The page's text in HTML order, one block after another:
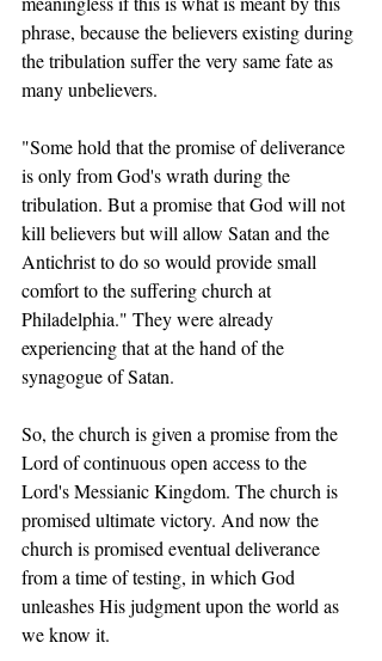
phrase, because the believers existing during
the tribulation suffer the very same fate as
many unbelievers.
"Some hold that the promise of deliverance
is only from God's wrath during the
tribulation. But a promise that God will not
kill believers but will allow Satan and the
Antichrist to do so would provide small
comfort to the suffering church at
Philadelphia." They were already
experiencing that at the hand of the
synagogue of Satan.
So, the church is given a promise from the
Lord of continuous open access to the
Lord's Messianic Kingdom. The church is
promised ultimate victory. And now the
church is promised eventual deliverance
from a time of testing, in which God
unleashes His judgment upon the world as
we know it.